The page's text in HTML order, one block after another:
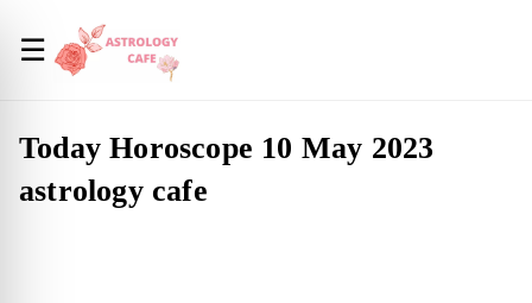
☰
Today Horoscope 10 May 2023
astrology cafe